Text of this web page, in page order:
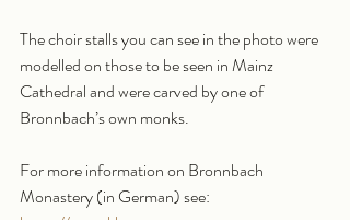
The choir stalls you can see in the photo were
modelled on those to be seen in Mainz
Cathedral and were carved by one of
Bronnbach’s own monks.
For more information on Bronnbach
Monastery (in German) see: